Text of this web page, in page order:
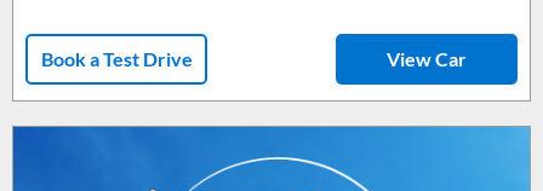
Book a Test Drive View Car